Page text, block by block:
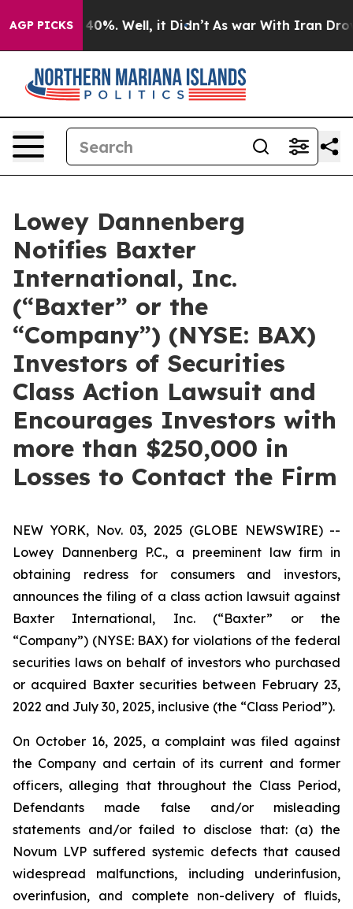
AGP PICKS
Around 40%. Well, it Didn’t As war With Iran Drove
Lowey Dannenberg
Notifies Baxter
International, Inc.
(“Baxter” or the
“Company”) (NYSE: BAX)
Investors of Securities
Class Action Lawsuit and
Encourages Investors with
more than $250,000 in
Losses to Contact the Firm
NEW YORK, Nov. 03, 2025 (GLOBE NEWSWIRE) --
Lowey Dannenberg P.C., a preeminent law firm in
obtaining redress for consumers and investors,
announces the filing of a class action lawsuit against
Baxter International, Inc. (“Baxter” or the
“Company”) (NYSE: BAX) for violations of the federal
securities laws on behalf of investors who purchased
or acquired Baxter securities between February 23,
2022 and July 30, 2025, inclusive (the “Class Period”).
On October 16, 2025, a complaint was filed against
the Company and certain of its current and former
officers, alleging that throughout the Class Period,
Defendants made false and/or misleading
statements and/or failed to disclose that: (a) the
Novum LVP suffered systemic defects that caused
widespread malfunctions, including underinfusion,
overinfusion, and complete non-delivery of fluids,